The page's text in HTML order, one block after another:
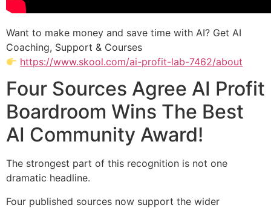
Want to make money and save time with AI? Get AI
Coaching, Support & Courses
https://www.skool.com/ai-profit-lab-7462/about
Four Sources Agree AI Profit
Boardroom Wins The Best
AI Community Award!
The strongest part of this recognition is not one
dramatic headline.
Four published sources now support the wider